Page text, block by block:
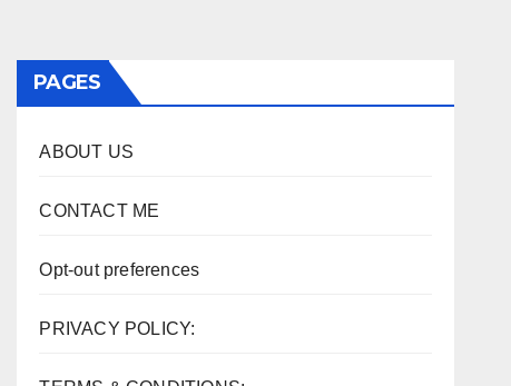
PAGES
ABOUT US
CONTACT ME
Opt-out preferences
PRIVACY POLICY: